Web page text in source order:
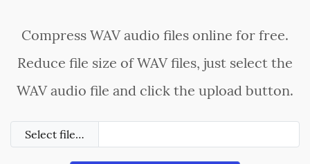
Compress WAV audio files online for free.
Reduce file size of WAV files, just select the
WAV audio file and click the upload button.
Select file…